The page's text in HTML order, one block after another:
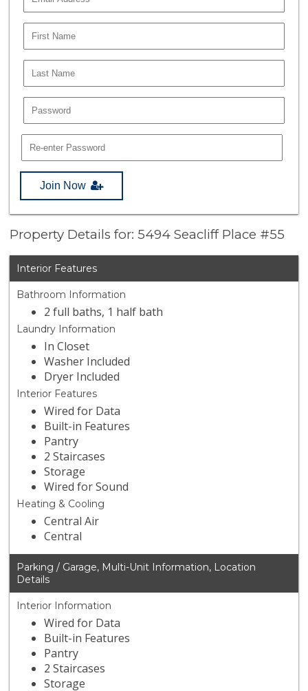
Join Now
Property Details for: 5494 Seacliff Place #55
Interior Features
Bathroom Information
2 full baths, 1 half bath
Laundry Information
In Closet
Washer Included
Dryer Included
Interior Features
Wired for Data
Built-in Features
Pantry
2 Staircases
Storage
Wired for Sound
Heating & Cooling
Central Air
Central
Parking / Garage, Multi-Unit Information, Location
Details
Interior Information
Wired for Data
Built-in Features
Pantry
2 Staircases
Storage